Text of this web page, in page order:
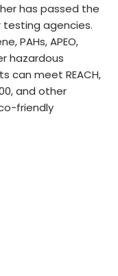
has passed the
testing agencies.
PAHs, APEO,
hazardous
can meet REACH,
and other
friendly